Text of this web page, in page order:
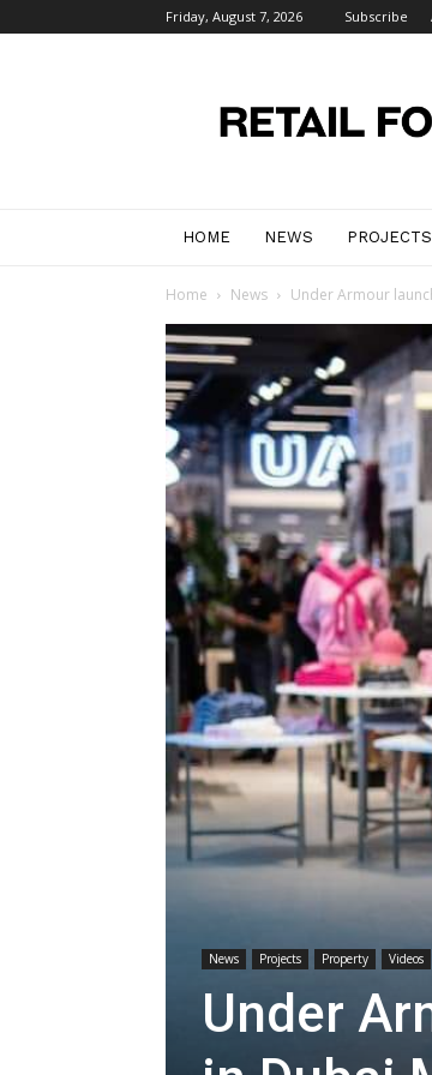
Friday, August 7, 2026 Subscribe
Focus
HOME NEWS PROJECTS
Home News Under Armour
News Projects Property Videos
Under